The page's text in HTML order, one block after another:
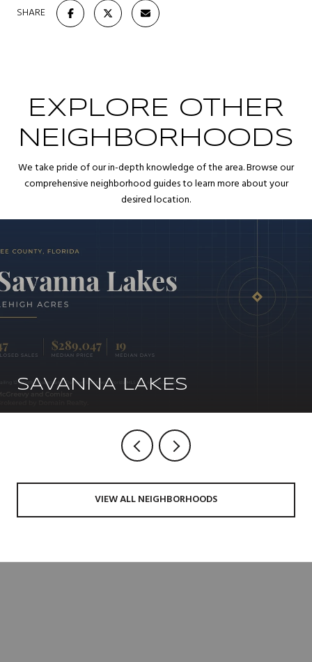
SHARE
EXPLORE OTHER
NEIGHBORHOODS
We take pride of our in-depth knowledge of the area. Browse our
comprehensive neighborhood guides to learn more about your
desired location.
SAVANNA LAKES
VIEW ALL NEIGHBORHOODS